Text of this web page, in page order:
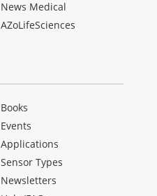
News Medical
AZoLifeSciences
Books
Events
Applications
Sensor Types
Newsletters